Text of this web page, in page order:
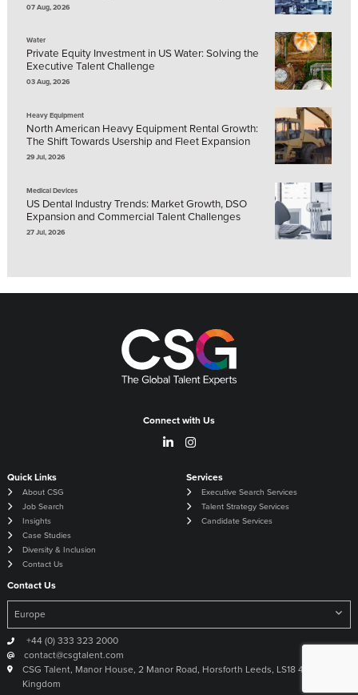
07 Aug, 2026
Water
Private Equity Investment in US Water: Solving the
Executive Talent Challenge
03 Aug, 2026
Heavy Equipment
North American Heavy Equipment Rental Growth:
The Shift Towards Usership and Fleet Expansion
29 Jul, 2026
Medical Devices
US Dental Industry Trends: Market Growth, DSO
Expansion and Commercial Talent Challenges
27 Jul, 2026
Connect with Us
Quick Links
About CSG
Job Search
Insights
Case Studies
Diversity & Inclusion
Contact Us
Services
Executive Search Services
Talent Strategy Services
Candidate Services
Contact Us
+44 (0) 333 323 2000
contact@csgtalent.com
CSG Talent, Manor House, 2 Manor Road, Horsforth Leeds, LS18 4DX United
Kingdom